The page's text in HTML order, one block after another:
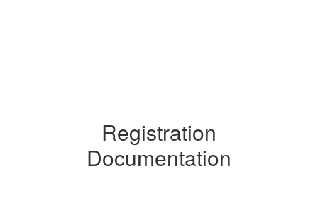
Registration
Documentation